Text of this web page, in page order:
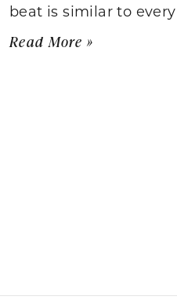
beat is similar to
Read More »